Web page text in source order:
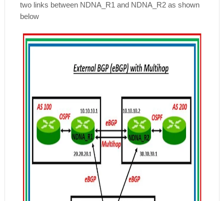
two links between NDNA_R1 and NDNA_R2 as shown
below